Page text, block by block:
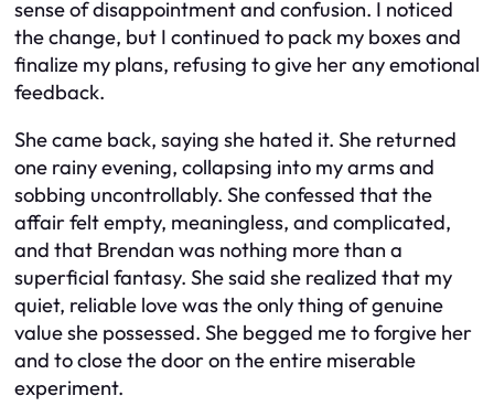
sense of disappointment and confusion. I noticed
the change, but I continued to pack my boxes and
finalize my plans, refusing to give her any emotional
feedback.
She came back, saying she hated it. She returned
one rainy evening, collapsing into my arms and
sobbing uncontrollably. She confessed that the
affair felt empty, meaningless, and complicated,
and that Brendan was nothing more than a
superficial fantasy. She said she realized that my
quiet, reliable love was the only thing of genuine
value she possessed. She begged me to forgive her
and to close the door on the entire miserable
experiment.